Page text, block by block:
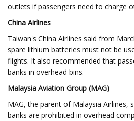
outlets if passengers need to charge
China Airlines
Taiwan's China Airlines said from
spare lithium batteries must not be
flights. It also recommended that
banks in overhead bins.
Malaysia Aviation Group (MAG)
MAG, the parent of Malaysia Airlines,
banks are prohibited in overhead